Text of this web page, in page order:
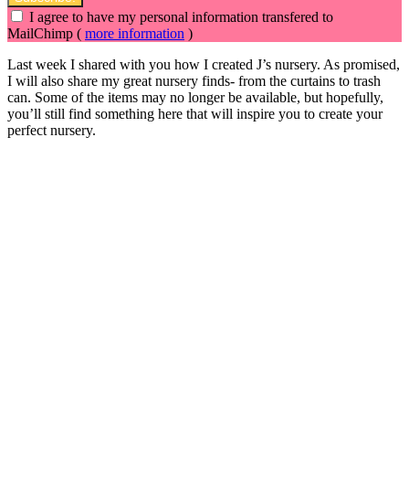
I agree to have my personal information transfered to
MailChimp ( more information )
Last week I shared with you how I created J’s nursery. As promised,
I will also share my great nursery finds- from the curtains to trash
can. Some of the items may no longer be available, but hopefully,
you’ll still find something here that will inspire you to create your
perfect nursery.